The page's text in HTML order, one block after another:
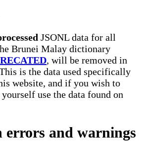
JSONL data for all
Brunei Malay dictionary
, will be removed in
is the data used specifically
website, and if you wish to
use the data found on
errors and warnings